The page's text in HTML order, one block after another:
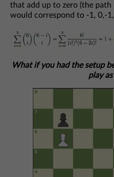
that add up to zero (the
would correspond to -1, 0,-
What if you had the setup
play